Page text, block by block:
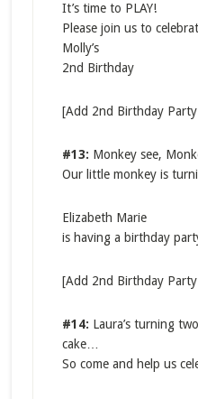
It’s time to PLAY!
Please join us to
Molly’s
2nd Birthday
[Add 2nd Birthday
#13: Monkey see,
Our little monkey is
Elizabeth Marie
is having a birthday
[Add 2nd Birthday
#14: Laura’s turning
cake…
So come and help us